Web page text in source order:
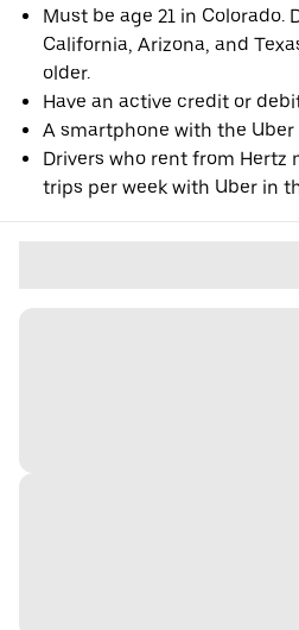
Must be age 21 in Colorado.
California, Arizona, and
older.
Have an active credit or
A smartphone with the
Drivers who rent from Hertz
trips per week with Uber in